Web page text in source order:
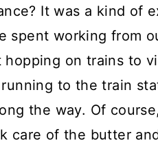
It was a kind of
spent working from
hopping on trains to
to the train
the way. Of
care of the butter